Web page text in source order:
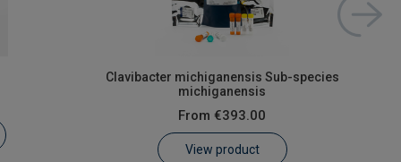
Clavibacter michiganensis Sub-species
michiganensis
From €393.00
View product